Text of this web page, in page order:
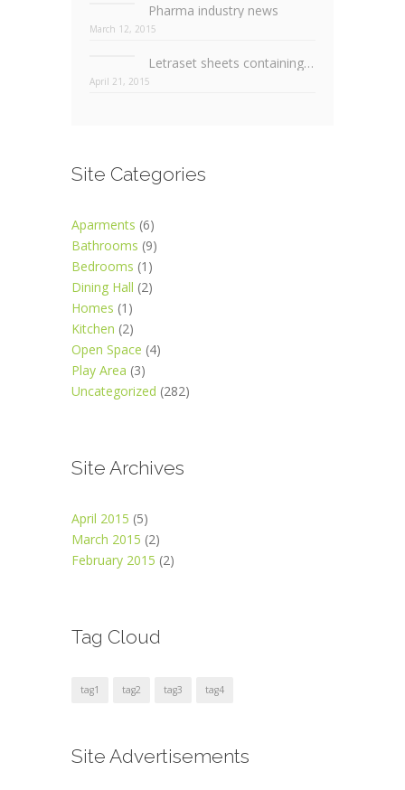
Pharma industry news
March 12, 2015
Letraset sheets containing lorem passages
April 21, 2015
Site Categories
Aparments (6)
Bathrooms (9)
Bedrooms (1)
Dining Hall (2)
Homes (1)
Kitchen (2)
Open Space (4)
Play Area (3)
Uncategorized (282)
Site Archives
April 2015 (5)
March 2015 (2)
February 2015 (2)
Tag Cloud
tag1 tag2 tag3 tag4
Site Advertisements